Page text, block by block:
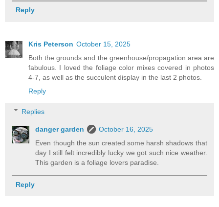
Reply
Kris Peterson October 15, 2025
Both the grounds and the greenhouse/propagation area are
fabulous. I loved the foliage color mixes covered in photos
4-7, as well as the succulent display in the last 2 photos.
Reply
Replies
danger garden
October 16, 2025
Even though the sun created some harsh shadows that
day I still felt incredibly lucky we got such nice weather.
This garden is a foliage lovers paradise.
Reply